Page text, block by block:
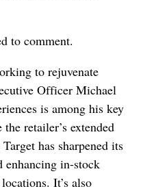
to comment.
to rejuvenate
Officer Michael
is among his key
retailer’s extended
has sharpened its
enhancing in-stock
It’s also